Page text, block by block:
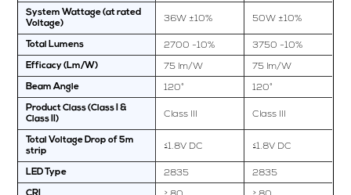
System Wattage (at rated
Voltage)
36W ±10% 50W ±10%
Total Lumens 2700 -10% 3750 -10%
Efficacy (Lm/W) 75 lm/W 75 lm/W
Beam Angle 120° 120°
Product Class (Class I &
Class II)
Class III Class III
Total Voltage Drop of 5m
strip
≤1.8V DC ≤1.8V DC
LED Type 2835 2835